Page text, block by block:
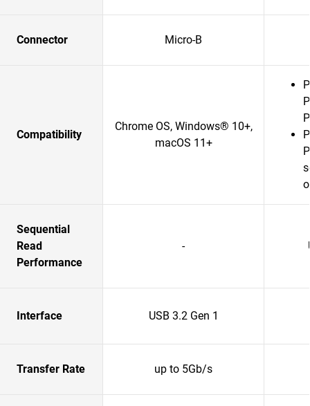
Connector Micro-B
Compatibility
Chrome OS, Windows® 10+,
macOS 11+
Sequential
Read
Performance
-
Interface USB 3.2 Gen 1
Transfer Rate up to 5Gb/s